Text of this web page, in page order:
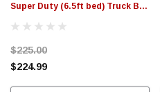
Super Duty (6.5ft bed) Truck Bed
Mat - Black - 50-6125
$225.00
$224.99